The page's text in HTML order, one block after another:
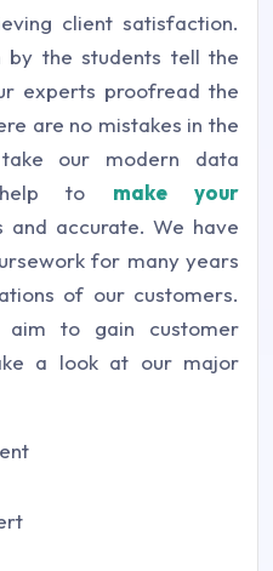
client satisfaction.
the students tell the
experts proofread the
are no mistakes in the
our modern data
help to make your
and accurate. We have
for many years
of our customers.
to gain customer
a look at our major